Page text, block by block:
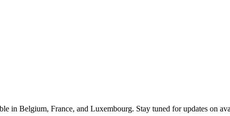
in Belgium, France, and Luxembourg. Stay tuned for updates on